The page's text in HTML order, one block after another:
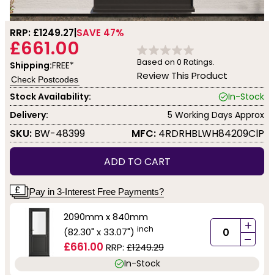
RRP: £1249.27 SAVE 47%
£661.00
Shipping:FREE*
Check Postcodes
Based on 0 Ratings.
Review This Product
Stock Availability:
In-Stock
Delivery:
5 Working Days Approx
SKU: BW-48399 MFC: 4RDRHBLWH84209ClP
ADD TO CART
Pay in 3-Interest Free Payments?
2090mm x 840mm
(82.30" x 33.07") inch
£661.00 RRP: £1249.29
+
-
In-Stock